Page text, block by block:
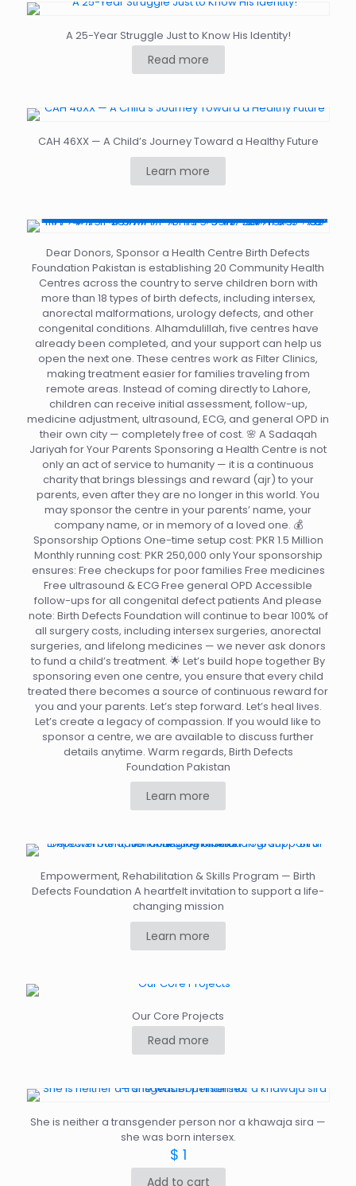
A 25-Year Struggle Just to Know His Identity!
Read more
CAH 46XX — A Child’s Journey Toward a Healthy Future
Learn more
Dear Donors, Sponsor a Health Centre Birth Defects
Foundation Pakistan is establishing 20 Community Health
Centres across the country to serve children born with
more than 18 types of birth defects, including intersex,
anorectal malformations, urology defects, and other
congenital conditions. Alhamdulillah, five centres have
already been completed, and your support can help us
open the next one. These centres work as Filter Clinics,
making treatment easier for families traveling from
remote areas. Instead of coming directly to Lahore,
children can receive initial assessment, follow-up,
medicine adjustment, ultrasound, ECG, and general OPD in
their own city — completely free of cost. 🌸 A Sadaqah
Jariyah for Your Parents Sponsoring a Health Centre is not
only an act of service to humanity — it is a continuous
charity that brings blessings and reward (ajr) to your
parents, even after they are no longer in this world. You
may sponsor the centre in your parents’ name, your
company name, or in memory of a loved one. 💰
Sponsorship Options One-time setup cost: PKR 1.5 Million
Monthly running cost: PKR 250,000 only Your sponsorship
ensures: Free checkups for poor families Free medicines
Free ultrasound & ECG Free general OPD Accessible
follow-ups for all congenital defect patients And please
note: Birth Defects Foundation will continue to bear 100% of
all surgery costs, including intersex surgeries, anorectal
surgeries, and lifelong medicines — we never ask donors
to fund a child’s treatment. 🌟 Let’s build hope together By
sponsoring even one centre, you ensure that every child
treated there becomes a source of continuous reward for
you and your parents. Let’s step forward. Let’s heal lives.
Let’s create a legacy of compassion. If you would like to
sponsor a centre, we are available to discuss further
details anytime. Warm regards, Birth Defects
Foundation Pakistan
Learn more
Empowerment, Rehabilitation & Skills Program — Birth
Defects Foundation A heartfelt invitation to support a life-
changing mission
Learn more
Our Core Projects
Read more
She is neither a transgender person nor a khawaja sira —
she was born intersex.
$ 1
Add to cart